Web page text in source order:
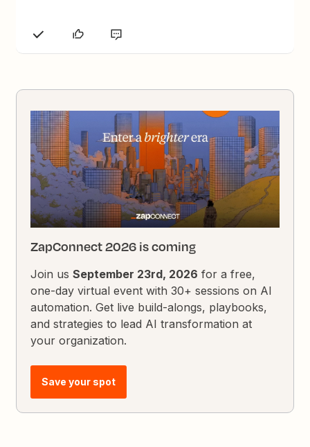
ZapConnect 2026 is coming
Join usSeptember 23rd, 2026 for a free,
one-day virtual event with 30+ sessions on AI
automation. Get live build-alongs, playbooks,
and strategies to lead AI transformation at
your organization.
Save your spot